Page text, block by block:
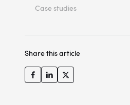
Case studies
ROI
Share this article